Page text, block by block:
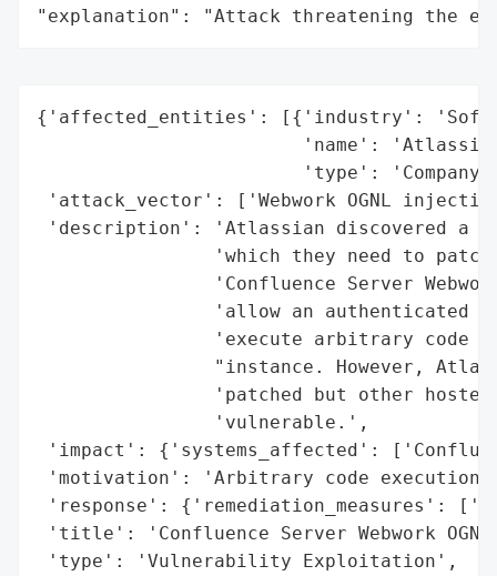
"explanation": "Attack threatening the
{'affected_entities': [{'industry':
'name':
'type':
'attack_vector': ['Webwork OGNL
'description': 'Atlassian discovered a
'which they need to
'Confluence Server
'allow an authenticated
'execute arbitrary code
"instance. However,
'patched but other
                'vulnerable.',
'impact': {'systems_affected':
'motivation': 'Arbitrary code
'response': {'remediation_measures':
'title': 'Confluence Server Webwork
'type': 'Vulnerability Exploitation',